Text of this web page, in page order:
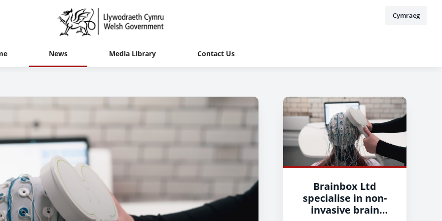
Cymraeg
News Media Library Contact Us
Brainbox Ltd
specialise in non-
invasive brain